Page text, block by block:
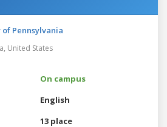
Pennsylvania
United States
On campus
English
13 place